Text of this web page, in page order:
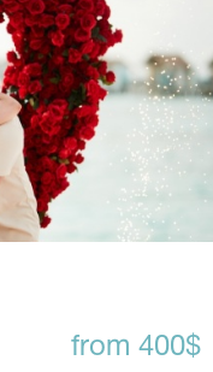
from 400$